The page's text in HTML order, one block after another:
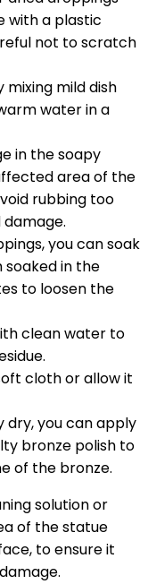
with a plastic
not to scratch
mixing mild dish
water in a
in the soapy
area of the
rubbing too
you can soak
in the
to loosen the
clean water to
cloth or allow it
you can apply
bronze polish to
of the bronze.
solution or
of the statue
to ensure it